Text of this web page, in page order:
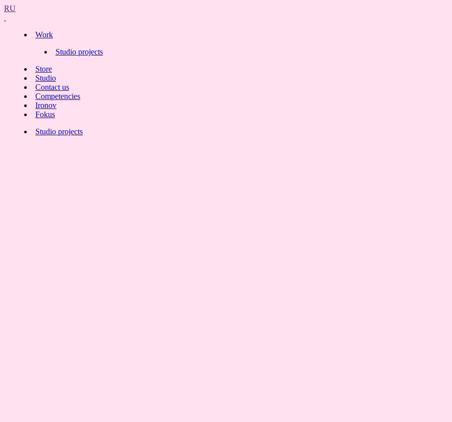
RU
Work
Studio projects
Store
Studio
Contact us
Competencies
Ironov
Fokus
Studio projects